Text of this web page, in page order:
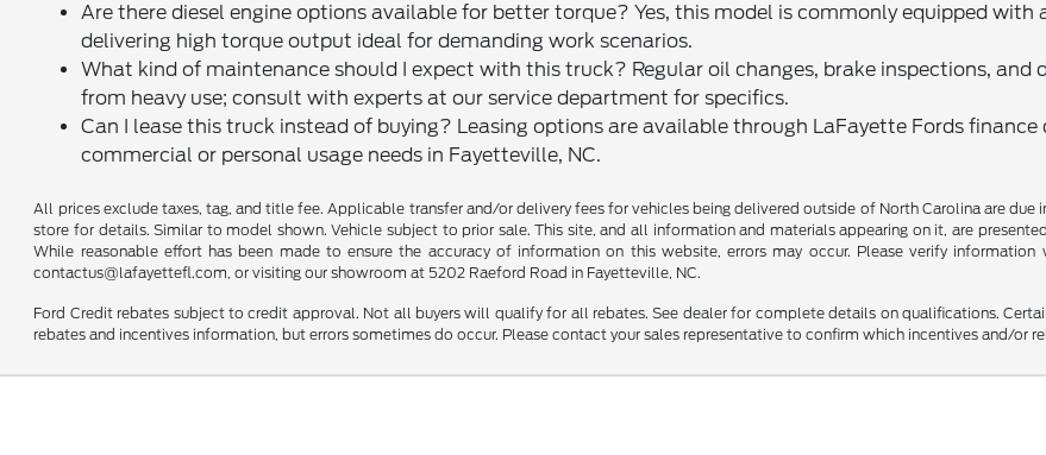
Are there diesel engine options available for better torque? Yes, this model is commonly equipped
delivering high torque output ideal for demanding work scenarios.
What kind of maintenance should I expect with this truck? Regular oil changes, brake inspections, and
from heavy use; consult with experts at our service department for specifics.
Can I lease this truck instead of buying? Leasing options are available through LaFayette Fords
commercial or personal usage needs in Fayetteville, NC.
All prices exclude taxes, tag, and title fee. Applicable transfer and/or delivery fees for vehicles being delivered outside of North Carolina are due
store for details. Similar to model shown. Vehicle subject to prior sale. This site, and all information and materials appearing on it, are
While reasonable effort has been made to ensure the accuracy of information on this website, errors may occur. Please verify
contactus@lafayettefl.com, or visiting our showroom at 5202 Raeford Road in Fayetteville, NC.
Ford Credit rebates subject to credit approval. Not all buyers will qualify for all rebates. See dealer for complete details on qualifications.
rebates and incentives information, but errors sometimes do occur. Please contact your sales representative to confirm which incentives and/or